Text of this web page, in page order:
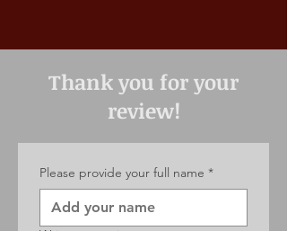
Thank you for your
review!
Please provide your full name *